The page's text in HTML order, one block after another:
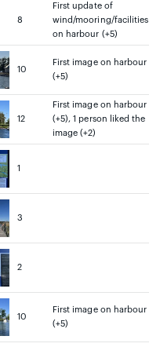
8
First update of
wind/mooring/facilities
on harbour (+5)
10
First image on harbour
(+5)
12
First image on harbour
(+5), 1 person liked the
image (+2)
1
3
2
10
First image on harbour
(+5)